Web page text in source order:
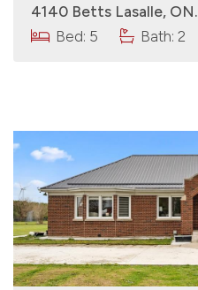
4140 Betts Lasalle, ON.
Bed: 5
Bath: 2